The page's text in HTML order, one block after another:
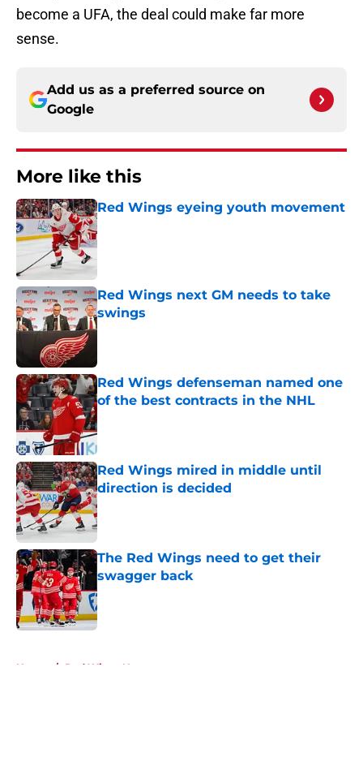
become a UFA, the deal could make far more
sense.
Add us as a preferred source on
Google
More like this
Red Wings eyeing youth movement
Published by on Invalid Date
Red Wings next GM needs to take
swings
Published by on Invalid Date
Red Wings defenseman named one
of the best contracts in the NHL
Red Wings mired in middle until
direction is decided
Published by on Invalid Date
The Red Wings need to get their
swagger back
Published by on Invalid Date
Home / Red Wings News